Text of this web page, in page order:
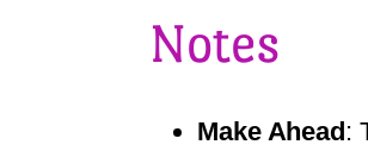
Notes
Make Ahead: